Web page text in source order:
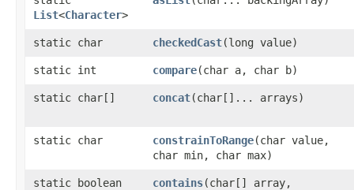
List<Character>
static char checkedCast​(long value)
static int compare​(char a, char b)
static char[] concat​(char[]... arrays)
static char constrainToRange​(char value,
char min, char max)
static boolean contains​(char[] array,